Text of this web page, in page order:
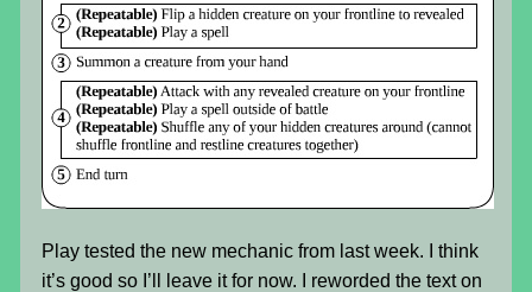
Play tested the new mechanic from last week. I think
it’s good so I’ll leave it for now. I reworded the text on